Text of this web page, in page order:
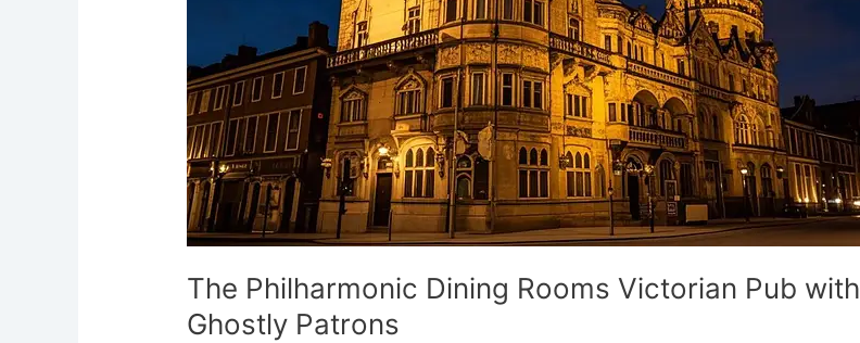
The Philharmonic Dining Rooms Victorian Pub with
Ghostly Patrons